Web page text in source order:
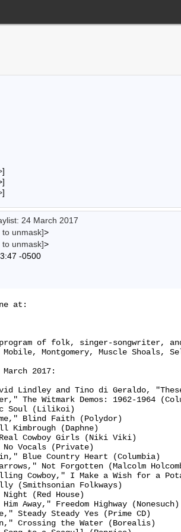
]
]
24 March 2017
to unmask]>
to unmask]>
-0500
at:
of folk, singer-songwriter, and
Montgomery, Muscle Shoals,
2017:
Lindley and Tino di Geraldo,
The Witmark Demos: 1962-1964
Soul (Lilikoi)
Blind Faith (Polydor)
(Daphne)
Real Cowboy Girls (Niki Viki)
Vocals (Private)
Blue Country Heart (Columbia)
Not Forgotten (Malcolm
Cowboy," I Make a Wish for a
(Smithsonian Folkways)
(Red House)
Away," Freedom Highway (Nonesuch)
Steady Steady Yes (Prime CD)
Crossing the Water (Borealis)